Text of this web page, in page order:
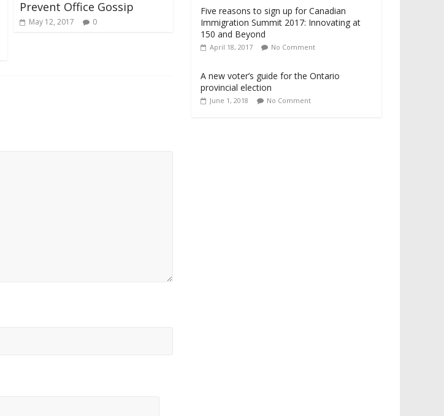
Prevent Office Gossip
May 12, 2017 0
Five reasons to sign up for Canadian
Immigration Summit 2017: Innovating at
150 and Beyond
April 18, 2017 No Comment
A new voter’s guide for the Ontario
provincial election
June 1, 2018 No Comment